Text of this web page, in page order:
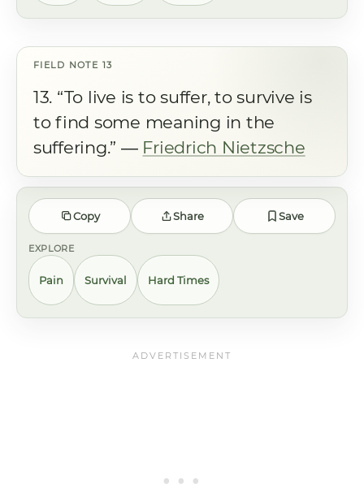
13. “To live is to suffer, to survive is
to find some meaning in the
suffering.” ― Friedrich Nietzsche
Copy Share Save
EXPLORE
Pain Survival Hard Times